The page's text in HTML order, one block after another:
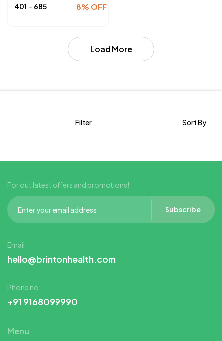
For Acne-Prone and Oily
8% OFF
₹401 - ₹685
Load More
Filter Sort By
Menu
For out latest offers and promotions!
Subscribe
Email
hello@brintonhealth.com
Phone no
+91 9168099990